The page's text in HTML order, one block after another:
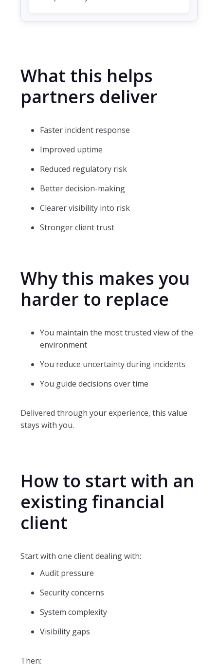
What this helps
partners deliver
Faster incident response
Improved uptime
Reduced regulatory risk
Better decision-making
Clearer visibility into risk
Stronger client trust
Why this makes you
harder to replace
You maintain the most trusted view of the
environment
You reduce uncertainty during incidents
You guide decisions over time
Delivered through your experience, this value
stays with you.
How to start with an
existing financial
client
Start with one client dealing with:
Audit pressure
Security concerns
System complexity
Visibility gaps
Then: